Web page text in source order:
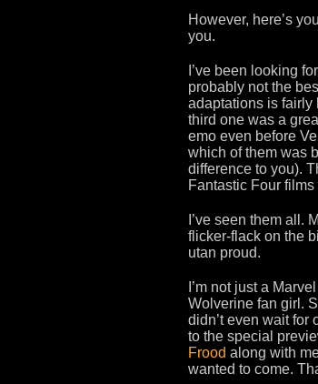
However, here’s
you.
I’ve been looking
probably not the
adaptations is fairly
third one was a
emo even before
which of them was
difference to you).
Fantastic Four
I’ve seen them all.
flicker-flack on the
utan proud.
I’m not just a
Wolverine fan girl.
didn’t even wait for
to the special
Frood along with
wanted to come.